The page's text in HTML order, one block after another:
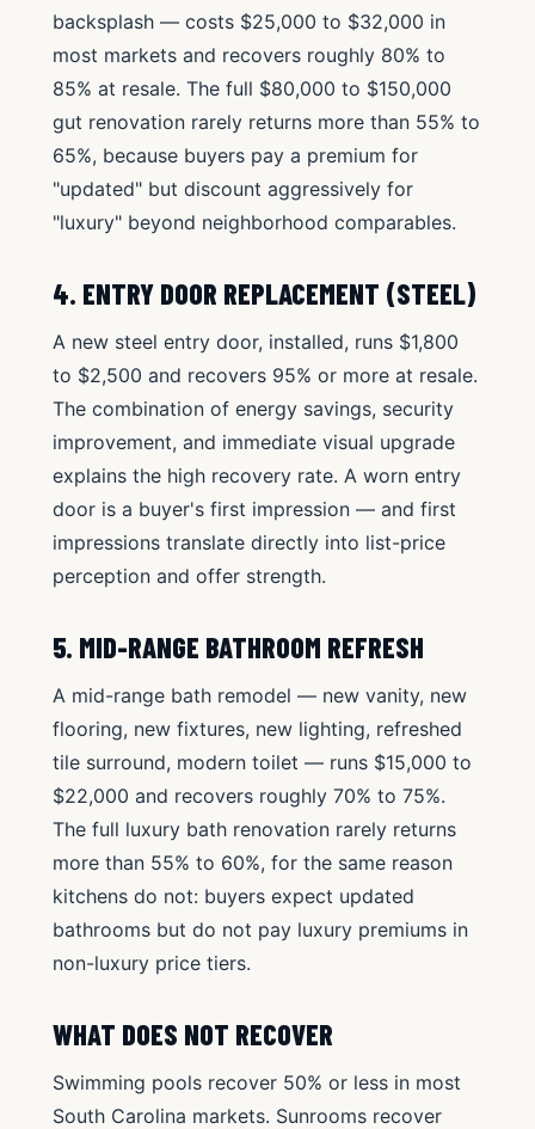
backsplash — costs $25,000 to $32,000 in
most markets and recovers roughly 80% to
85% at resale. The full $80,000 to $150,000
gut renovation rarely returns more than 55% to
65%, because buyers pay a premium for
"updated" but discount aggressively for
"luxury" beyond neighborhood comparables.
4. ENTRY DOOR REPLACEMENT (STEEL)
A new steel entry door, installed, runs $1,800
to $2,500 and recovers 95% or more at resale.
The combination of energy savings, security
improvement, and immediate visual upgrade
explains the high recovery rate. A worn entry
door is a buyer's first impression — and first
impressions translate directly into list-price
perception and offer strength.
5. MID-RANGE BATHROOM REFRESH
A mid-range bath remodel — new vanity, new
flooring, new fixtures, new lighting, refreshed
tile surround, modern toilet — runs $15,000 to
$22,000 and recovers roughly 70% to 75%.
The full luxury bath renovation rarely returns
more than 55% to 60%, for the same reason
kitchens do not: buyers expect updated
bathrooms but do not pay luxury premiums in
non-luxury price tiers.
WHAT DOES NOT RECOVER
Swimming pools recover 50% or less in most
South Carolina markets. Sunrooms recover